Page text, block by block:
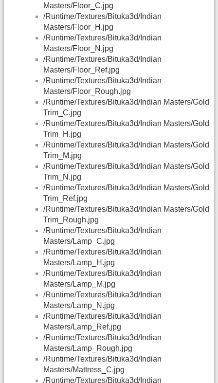
Masters/Floor_C.jpg
/Runtime/Textures/Bituka3d/Indian
Masters/Floor_H.jpg
/Runtime/Textures/Bituka3d/Indian
Masters/Floor_N.jpg
/Runtime/Textures/Bituka3d/Indian
Masters/Floor_Ref.jpg
/Runtime/Textures/Bituka3d/Indian
Masters/Floor_Rough.jpg
/Runtime/Textures/Bituka3d/Indian Masters/Gold
Trim_C.jpg
/Runtime/Textures/Bituka3d/Indian Masters/Gold
Trim_H.jpg
/Runtime/Textures/Bituka3d/Indian Masters/Gold
Trim_M.jpg
/Runtime/Textures/Bituka3d/Indian Masters/Gold
Trim_N.jpg
/Runtime/Textures/Bituka3d/Indian Masters/Gold
Trim_Ref.jpg
/Runtime/Textures/Bituka3d/Indian Masters/Gold
Trim_Rough.jpg
/Runtime/Textures/Bituka3d/Indian
Masters/Lamp_C.jpg
/Runtime/Textures/Bituka3d/Indian
Masters/Lamp_H.jpg
/Runtime/Textures/Bituka3d/Indian
Masters/Lamp_M.jpg
/Runtime/Textures/Bituka3d/Indian
Masters/Lamp_N.jpg
/Runtime/Textures/Bituka3d/Indian
Masters/Lamp_Ref.jpg
/Runtime/Textures/Bituka3d/Indian
Masters/Lamp_Rough.jpg
/Runtime/Textures/Bituka3d/Indian
Masters/Mattress_C.jpg
/Runtime/Textures/Bituka3d/Indian